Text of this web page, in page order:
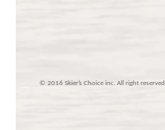
© 2016 Skier’s Choice inc. All right reserved